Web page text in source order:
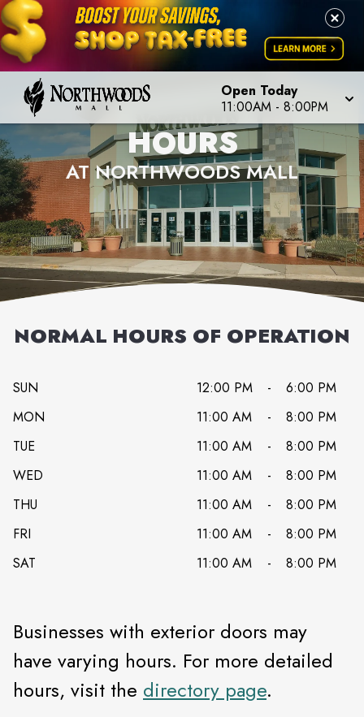
Open Today
11:00AM - 8:00PM
HOURS
AT NORTHWOODS MALL
NORMAL HOURS OF OPERATION
SUN 12:00 PM -
6:00 PM
MON
11:00 AM -
8:00 PM
TUE
11:00 AM -
8:00 PM
WED
11:00 AM -
8:00 PM
THU
11:00 AM -
8:00 PM
FRI
11:00 AM -
8:00 PM
SAT
11:00 AM - 8:00 PM
Businesses with exterior doors may
have varying hours. For more detailed
hours, visit the directory page.